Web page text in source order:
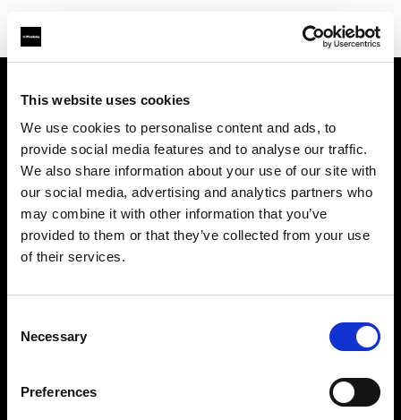
This website uses cookies
We use cookies to personalise content and ads, to
provide social media features and to analyse our traffic.
We also share information about your use of our site with
our social media, advertising and analytics partners who
may combine it with other information that you’ve
provided to them or that they’ve collected from your use
of their services.
Selection
Necessary
Preferences
お問い合わせ
採用情報
Share the Light